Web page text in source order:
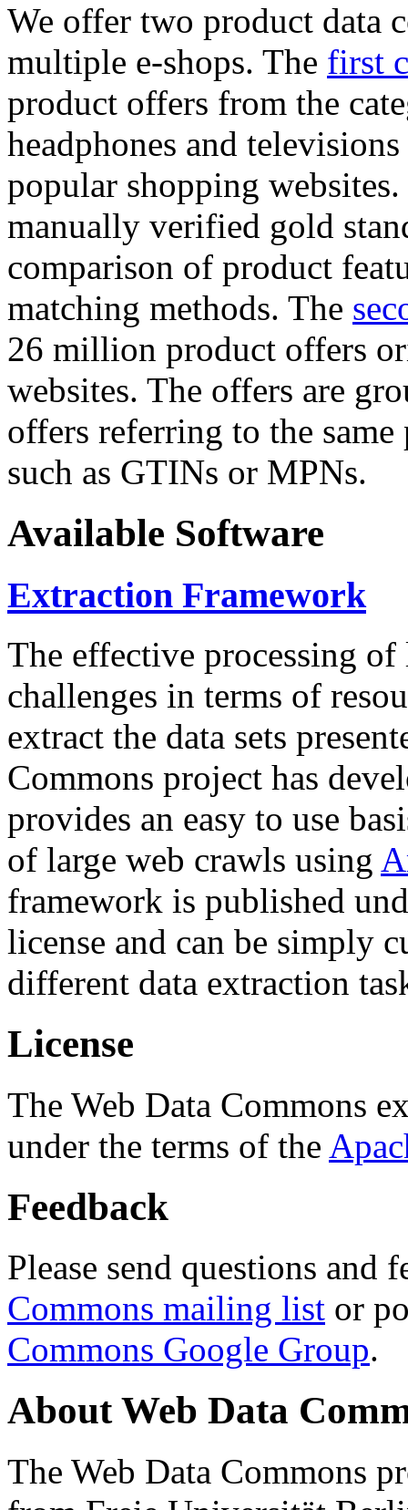
We offer two product data
multiple e-shops. The first
product offers from the
headphones and
popular shopping
manually verified gold
comparison of product
matching methods. The
26 million product offers
websites. The offers are
offers referring to the
such as GTINs or MPNs.
Available Software
Extraction Framework
The effective processing of
challenges in terms of
extract the data sets
Commons project has
provides an easy to use
of large web crawls using
framework is published
license and can be simply
different data extraction
License
The Web Data Commons
under the terms of the
Feedback
Please send questions and
Commons mailing list or
Commons Google Group.
About Web Data
The Web Data Commons